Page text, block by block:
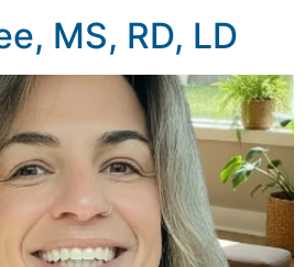
MS, RD, LD